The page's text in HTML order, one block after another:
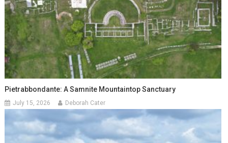
Pietrabbondante: A Samnite Mountaintop Sanctuary
July 15, 2026 Deborah Cater